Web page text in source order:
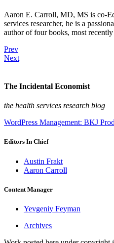
Aaron E. Carroll, MD, MS is co-
services researcher, he is a
author of four books, most
Prev
Next
The Incidental Economist
the health services research blog
WordPress Management: BKJ
Editors In Chief
Austin Frakt
Aaron Carroll
Content Manager
Yevgeniy Feyman
Archives